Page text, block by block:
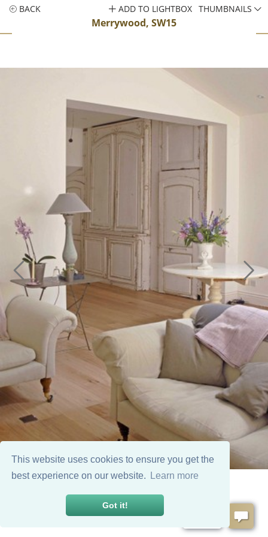
This website uses cookies to ensure you get the
best experience on our website.
Learn more
Got it!
BACK
Merrywood, SW15
ADD TO LIGHTBOX THUMBNAILS